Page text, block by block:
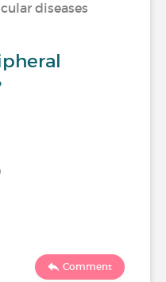
diseases
Comment